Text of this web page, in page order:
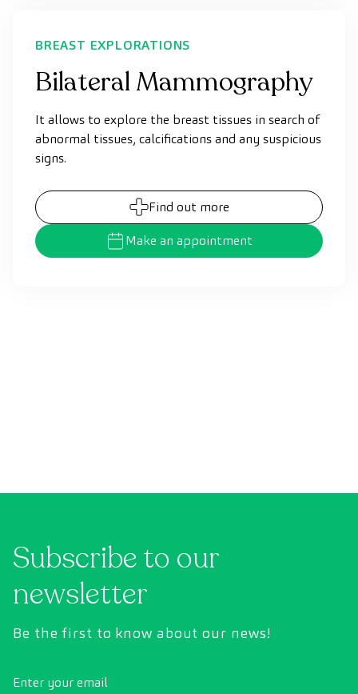
BREAST EXPLORATIONS
Bilateral Mammography
It allows to explore the breast tissues in search of
abnormal tissues, calcifications and any suspicious
signs.
Find out more
Make an appointment
Subscribe to our
newsletter
Be the first to know about our news!
Enter your email